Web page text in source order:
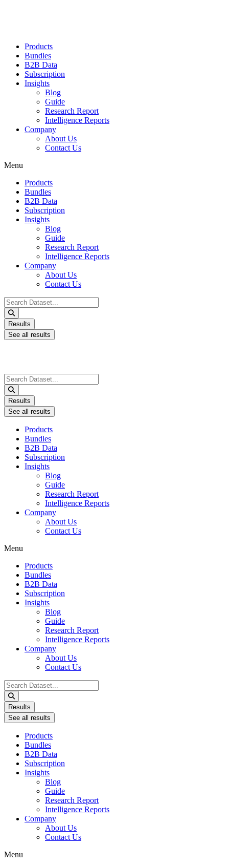
Products
Bundles
B2B Data
Subscription
Insights
Blog
Guide
Research Report
Intelligence Reports
Company
About Us
Contact Us
Menu
Products
Bundles
B2B Data
Subscription
Insights
Blog
Guide
Research Report
Intelligence Reports
Company
About Us
Contact Us
Search
...
Results
See all results
Search
...
Results
See all results
Products
Bundles
B2B Data
Subscription
Insights
Blog
Guide
Research Report
Intelligence Reports
Company
About Us
Contact Us
Menu
Products
Bundles
B2B Data
Subscription
Insights
Blog
Guide
Research Report
Intelligence Reports
Company
About Us
Contact Us
Search
...
Results
See all results
Products
Bundles
B2B Data
Subscription
Insights
Blog
Guide
Research Report
Intelligence Reports
Company
About Us
Contact Us
Menu